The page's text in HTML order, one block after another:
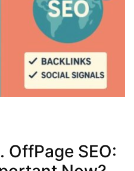
OffPage SEO: